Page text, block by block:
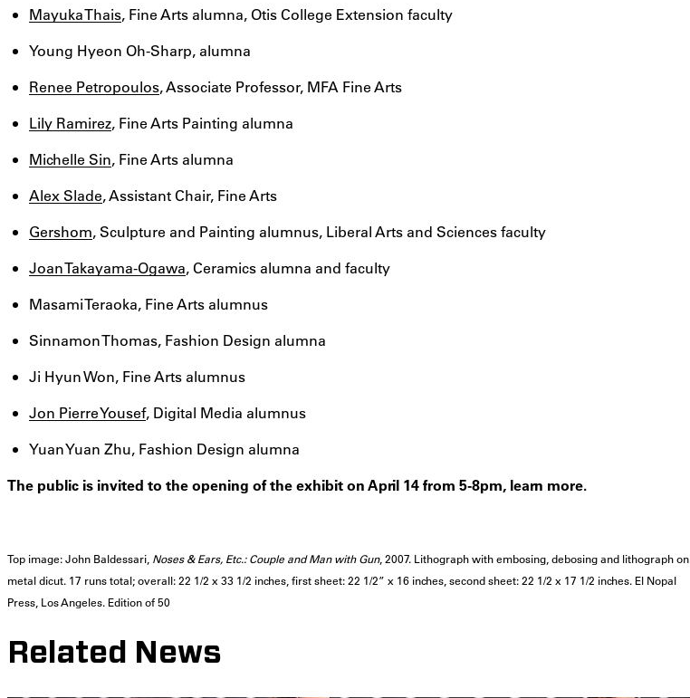
Mayuka Thais, Fine Arts alumna, Otis College Extension faculty
Young Hyeon Oh-Sharp, alumna
Renee Petropoulos, Associate Professor, MFA Fine Arts
Lily Ramirez, Fine Arts Painting alumna
Michelle Sin, Fine Arts alumna
Alex Slade, Assistant Chair, Fine Arts
Gershom, Sculpture and Painting alumnus, Liberal Arts and Sciences faculty
Joan Takayama-Ogawa, Ceramics alumna and faculty
Masami Teraoka, Fine Arts alumnus
Sinnamon Thomas, Fashion Design alumna
Ji Hyun Won, Fine Arts alumnus
Jon Pierre Yousef, Digital Media alumnus
Yuan Yuan Zhu, Fashion Design alumna
The public is invited to the opening of the exhibit on April 14 from 5-8pm, learn more.
Top image: John Baldessari, Noses & Ears, Etc.: Couple and Man with Gun, 2007. Lithograph with embosing, debosing and lithograph on
metal dicut. 17 runs total; overall: 22 1/2 x 33 1/2 inches, first sheet: 22 1/2” x 16 inches, second sheet: 22 1/2 x 17 1/2 inches. El Nopal
Press, Los Angeles. Edition of 50
Related News